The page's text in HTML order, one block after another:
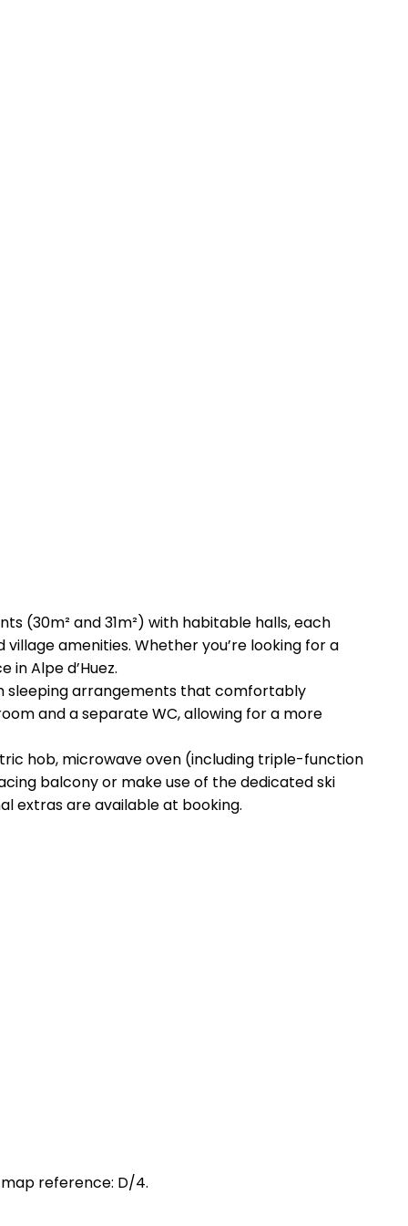
(30m² and 31m²) with habitable halls, each
amenities. Whether you’re looking for a
Alpe d’Huez.
sleeping arrangements that comfortably
and a separate WC, allowing for a more
hob, microwave oven (including triple-function
balcony or make use of the dedicated ski
extras are available at booking.
reference: D/4.